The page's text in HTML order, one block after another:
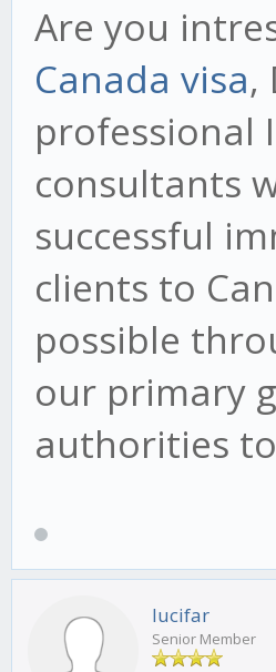
Are you
Canada visa,
professional
consultants
successful
clients to
possible
our primary
authorities
lucifar
Senior Member